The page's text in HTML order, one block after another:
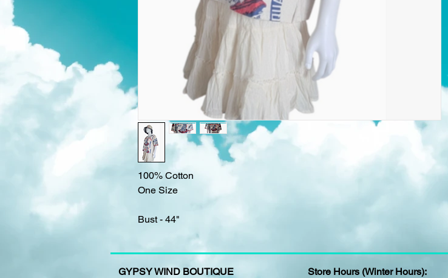
100% Cotton
One Size
Bust - 44"
GYPSY WIND BOUTIQUE Store Hours (Winter Hours):